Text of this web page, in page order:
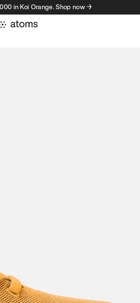
in Koi Orange. Shop now →